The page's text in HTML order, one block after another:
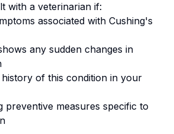
with a veterinarian if:
associated with Cushing's
any sudden changes in
of this condition in your
preventive measures specific to